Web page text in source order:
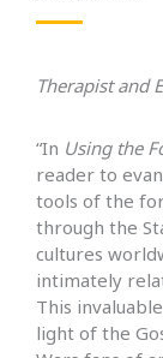
Therapist and
“In Using the
reader to
tools of the
through the
cultures
intimately
This
light of the